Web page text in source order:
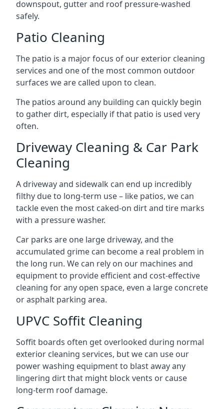
downspout, gutter and roof pressure-washed
safely.
Patio Cleaning
The patio is a major focus of our exterior cleaning
services and one of the most common outdoor
surfaces we are called upon to clean.
The patios around any building can quickly begin
to gather dirt, especially if that patio is used very
often.
Driveway Cleaning & Car Park
Cleaning
A driveway and sidewalk can end up incredibly
filthy due to long-term use – like patios, we can
tackle even the most caked-on dirt and tire marks
with a pressure washer.
Car parks are one large driveway, and the
accumulated grime can become a real problem in
the long run. We can rely on our machines and
equipment to provide efficient and cost-effective
cleaning for any open space, even a large concrete
or asphalt parking area.
UPVC Soffit Cleaning
Soffit boards often get overlooked during normal
exterior cleaning services, but we can use our
power washing equipment to blast away any
lingering dirt that might block vents or cause
long-term roof damage.